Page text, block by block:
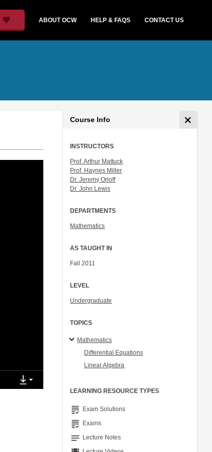
ABOUT OCW HELP & FAQS CONTACT US
Course Info
INSTRUCTORS
Prof. Arthur Mattuck
Prof. Haynes Miller
Dr. Jeremy Orloff
Dr. John Lewis
DEPARTMENTS
Mathematics
AS TAUGHT IN
Fall 2011
LEVEL
Undergraduate
TOPICS
Mathematics
Differential Equations
Linear Algebra
LEARNING RESOURCE TYPES
grading Exam Solutions
grading Exams
notes Lecture Notes